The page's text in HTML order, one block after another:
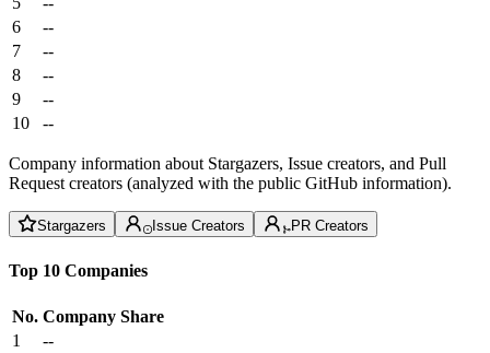
6
--
7
--
8
--
9
--
10
--
Company information about Stargazers, Issue creators, and Pull
Request creators (analyzed with the public GitHub information).
Stargazers Issue Creators PR Creators
Top 10 Companies
No. Company Share
1
--